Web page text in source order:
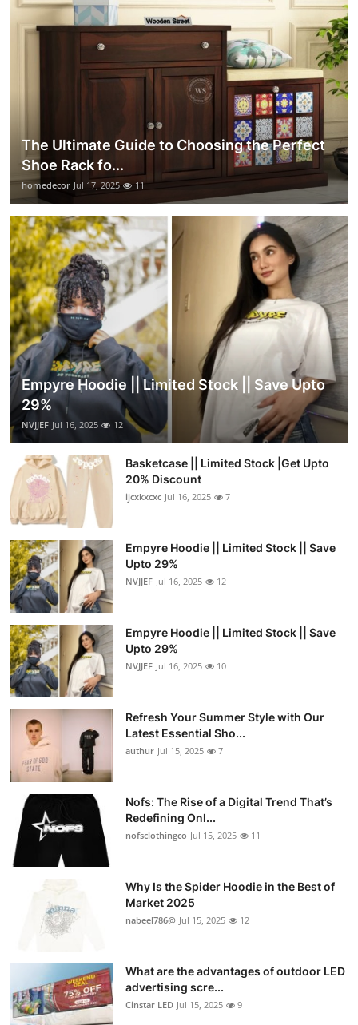
The Ultimate Guide to Choosing the Perfect
Shoe Rack fo...
homedecor Jul 17, 2025 11
Empyre Hoodie || Limited Stock || Save Upto
29%
NVJJEF Jul 16, 2025 12
Basketcase || Limited Stock |Get Upto
20% Discount
ijcxkxcxc Jul 16, 2025 7
Empyre Hoodie || Limited Stock || Save
Upto 29%
NVJJEF Jul 16, 2025 12
Empyre Hoodie || Limited Stock || Save
Upto 29%
NVJJEF Jul 16, 2025 10
Refresh Your Summer Style with Our
Latest Essential Sho...
authur Jul 15, 2025 7
Nofs: The Rise of a Digital Trend That’s
Redefining Onl...
nofsclothingco Jul 15, 2025 11
Why Is the Spider Hoodie in the Best of
Market 2025
nabeel786@ Jul 15, 2025 12
What are the advantages of outdoor LED
advertising scre...
Cinstar LED Jul 15, 2025 9